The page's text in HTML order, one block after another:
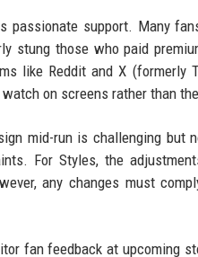
support. Many
stung those who paid
like Reddit and X (formerly
on screens rather than
mid-run is challenging but
For Styles, the
any changes must
fan feedback at upcoming